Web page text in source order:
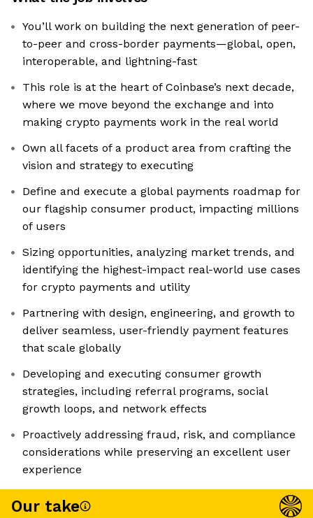
You’ll work on building the next generation of peer-
to-peer and cross-border payments—global, open,
interoperable, and lightning-fast
This role is at the heart of Coinbase’s next decade,
where we move beyond the exchange and into
making crypto payments work in the real world
Own all facets of a product area from crafting the
vision and strategy to executing
Define and execute a global payments roadmap for
our flagship consumer product, impacting millions
of users
Sizing opportunities, analyzing market trends, and
identifying the highest-impact real-world use cases
for crypto payments and utility
Partnering with design, engineering, and growth to
deliver seamless, user-friendly payment features
that scale globally
Developing and executing consumer growth
strategies, including referral programs, social
growth loops, and network effects
Proactively addressing fraud, risk, and compliance
considerations while preserving an excellent user
experience
Our take